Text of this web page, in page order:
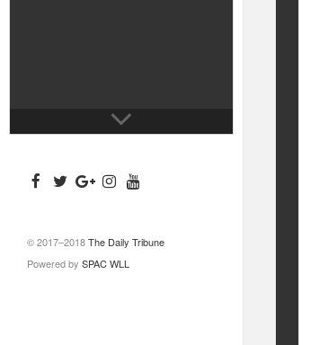
© 2017–2018The Daily Tribune
Powered by SPAC WLL